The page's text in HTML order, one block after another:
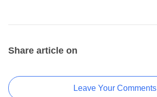
Share article on
Leave Your Comments